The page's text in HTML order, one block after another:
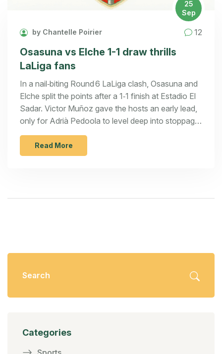
25
Sep
by Chantelle Poirier 12
Osasuna vs Elche 1-1 draw thrills
LaLiga fans
In a nail‑biting Round 6 LaLiga clash, Osasuna and
Elche split the points after a 1‑1 finish at Estadio El
Sadar. Victor Muñoz gave the hosts an early lead,
only for Adrià Pedoola to level deep into stoppage
time. Both sides made tactical changes and fought
hard for every ball. The result leaves Osasuna
sitting 13th and Elche still in 5th place. Fans got a
Read More
Categories